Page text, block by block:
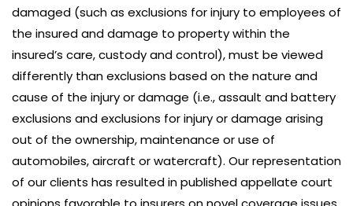
damaged (such as exclusions for injury to employees of
the insured and damage to property within the
insured’s care, custody and control), must be viewed
differently than exclusions based on the nature and
cause of the injury or damage (i.e., assault and battery
exclusions and exclusions for injury or damage arising
out of the ownership, maintenance or use of
automobiles, aircraft or watercraft). Our representation
of our clients has resulted in published appellate court